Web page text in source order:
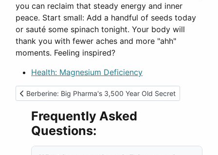
you can reclaim that steady energy and inner
peace. Start small: Add a handful of seeds today
or sauté some spinach tonight. Your body will
thank you with fewer aches and more "ahh"
moments. Feeling inspired?
Health: Magnesium Deficiency
Previous article: Berberine: Big Pharma's 3,500 Year Old
Berberine: Big Pharma's 3,500 Year Old Secret
Frequently Asked
Questions: